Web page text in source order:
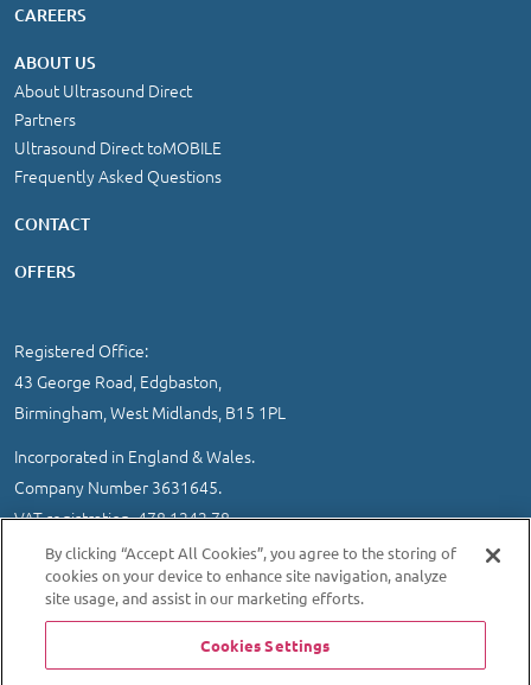
CAREERS
ABOUT US
About Ultrasound Direct
Partners
Ultrasound Direct toMOBILE
Frequently Asked Questions
CONTACT
OFFERS
Registered Office:
43 George Road, Edgbaston,
Birmingham, West Midlands, B15 1PL
Incorporated in England & Wales.
Company Number 3631645.
VAT registration 478 1242 78
IMPORTANT INFORMATION/COOKIE AND PRIVACY POLICY
SITEMAP
© 2026 Ultrasound Direct Ltd
Website designed and developed by MEDITICE REACH
By clicking “Accept All Cookies”, you agree to the storing of
cookies on your device to enhance site navigation, analyze
site usage, and assist in our marketing efforts.
Cookies Settings